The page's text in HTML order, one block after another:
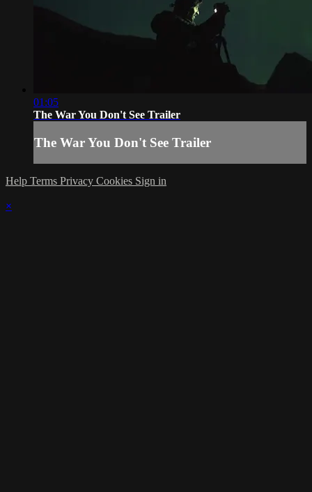
01:05
The War You Don't See Trailer
The War You Don't See Trailer
Help Terms Privacy Cookies Sign in
×